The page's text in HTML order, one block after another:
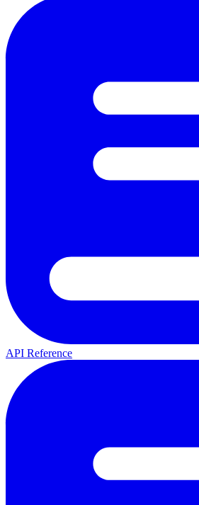
API Reference